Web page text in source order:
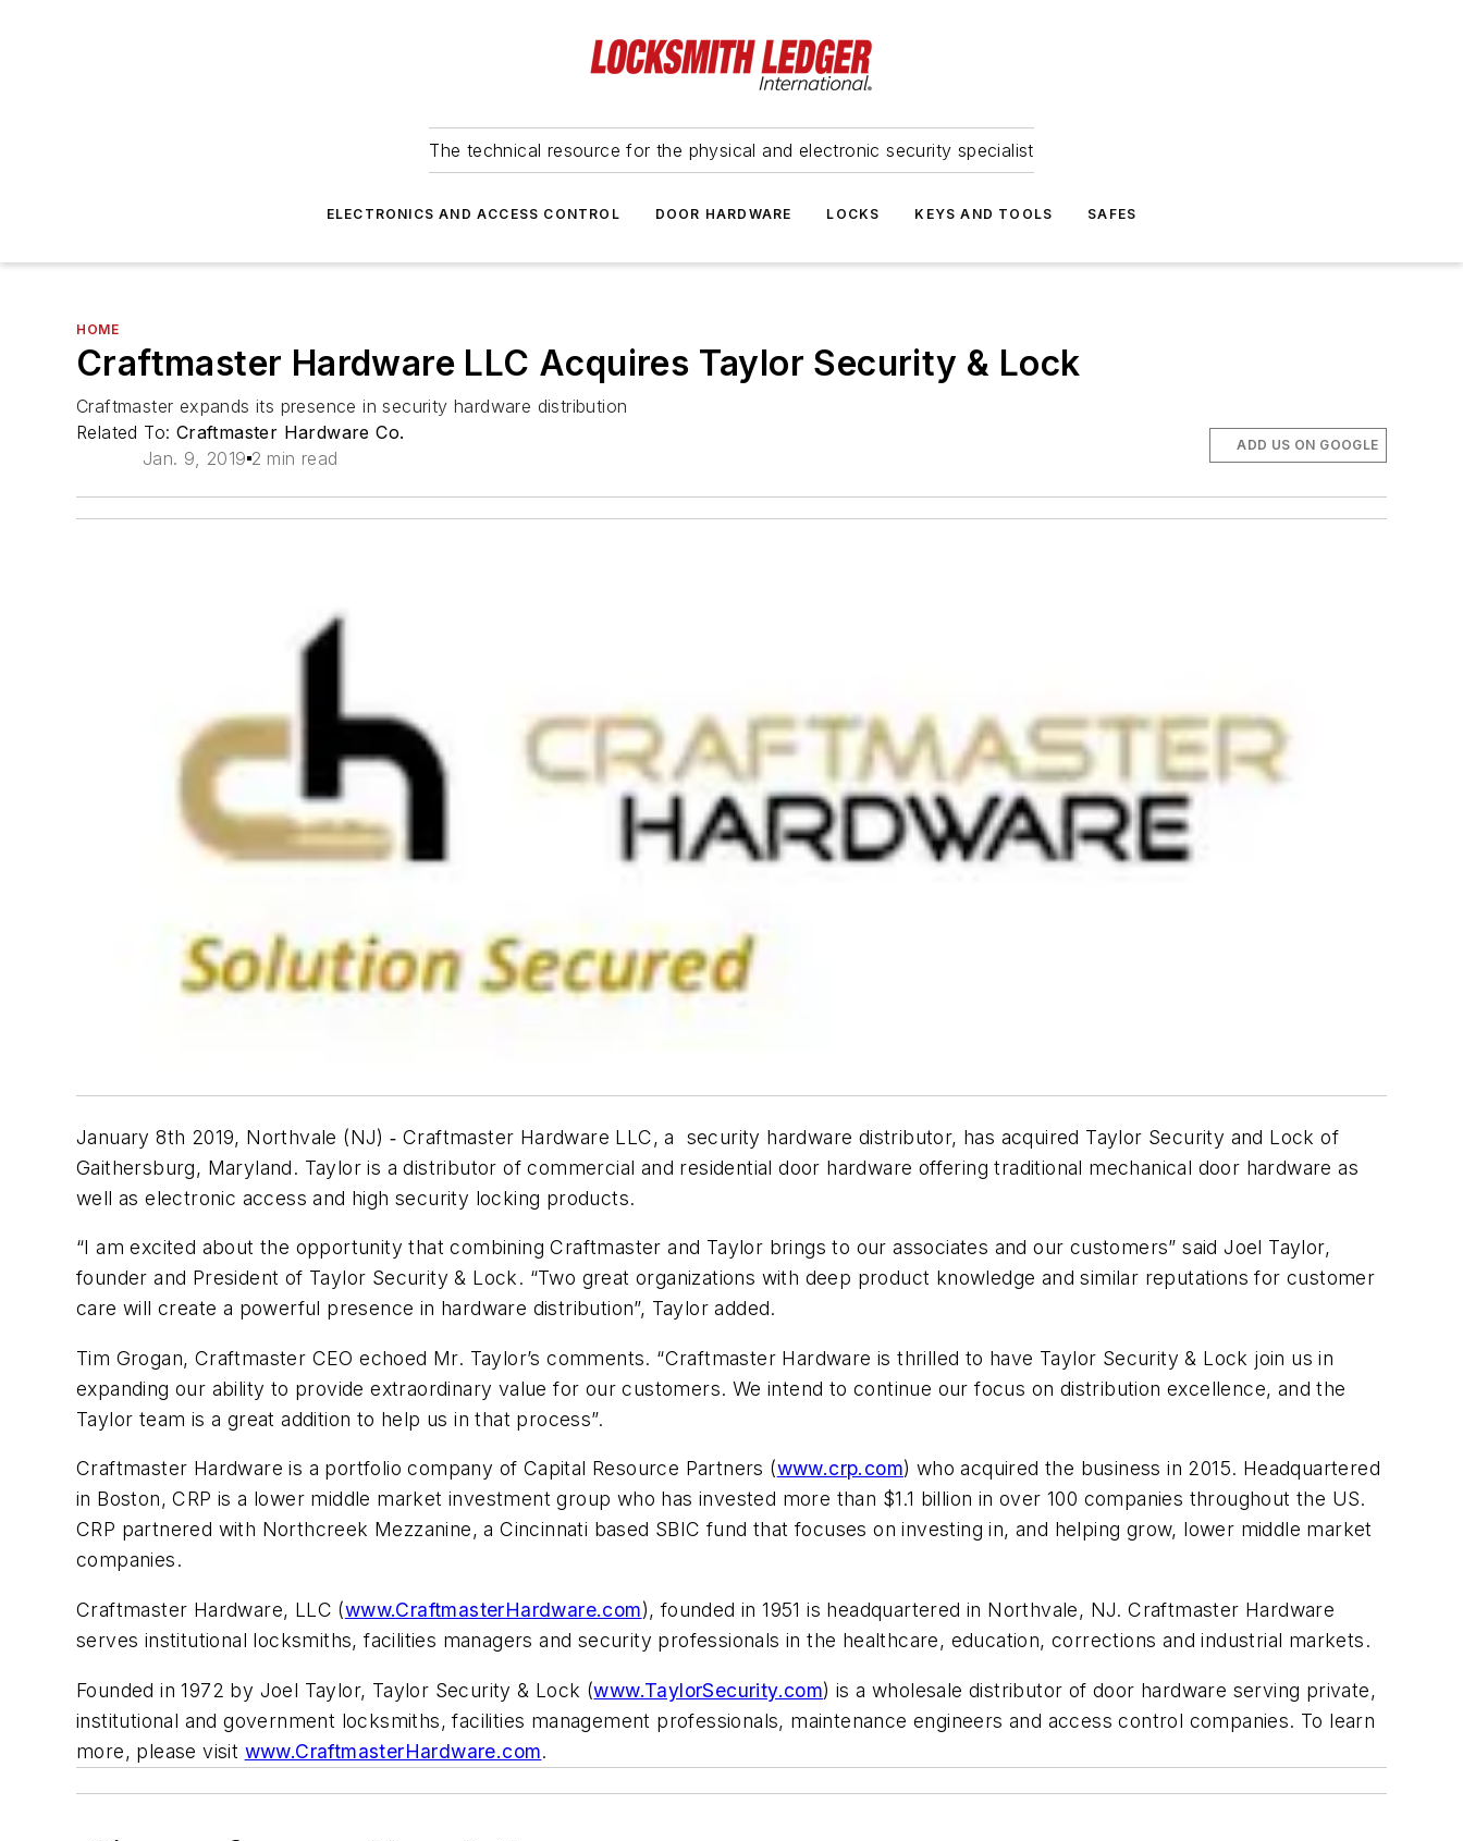
The technical resource for the physical and electronic security specialist
ELECTRONICS AND ACCESS CONTROL DOOR HARDWARE LOCKS KEYS AND TOOLS SAFES
HOME
Craftmaster Hardware LLC Acquires Taylor Security & Lock
Craftmaster expands its presence in security hardware distribution
Related To: Craftmaster Hardware Co.
Jan. 9, 2019 2 min read
ADD US ON GOOGLE
January 8th 2019, Northvale (NJ) ‐ Craftmaster Hardware LLC, a security hardware distributor, has acquired Taylor Security and Lock of
Gaithersburg, Maryland. Taylor is a distributor of commercial and residential door hardware offering traditional mechanical door hardware as
well as electronic access and high security locking products.
“I am excited about the opportunity that combining Craftmaster and Taylor brings to our associates and our customers” said Joel Taylor,
founder and President of Taylor Security & Lock. “Two great organizations with deep product knowledge and similar reputations for customer
care will create a powerful presence in hardware distribution”, Taylor added.
Tim Grogan, Craftmaster CEO echoed Mr. Taylor’s comments. “Craftmaster Hardware is thrilled to have Taylor Security & Lock join us in
expanding our ability to provide extraordinary value for our customers. We intend to continue our focus on distribution excellence, and the
Taylor team is a great addition to help us in that process”.
Craftmaster Hardware is a portfolio company of Capital Resource Partners (www.crp.com) who acquired the business in 2015. Headquartered
in Boston, CRP is a lower middle market investment group who has invested more than $1.1 billion in over 100 companies throughout the US.
CRP partnered with Northcreek Mezzanine, a Cincinnati based SBIC fund that focuses on investing in, and helping grow, lower middle market
companies.
Craftmaster Hardware, LLC (www.CraftmasterHardware.com), founded in 1951 is headquartered in Northvale, NJ. Craftmaster Hardware
serves institutional locksmiths, facilities managers and security professionals in the healthcare, education, corrections and industrial markets.
Founded in 1972 by Joel Taylor, Taylor Security & Lock (www.TaylorSecurity.com) is a wholesale distributor of door hardware serving private,
institutional and government locksmiths, facilities management professionals, maintenance engineers and access control companies. To learn
more, please visit www.CraftmasterHardware.com.